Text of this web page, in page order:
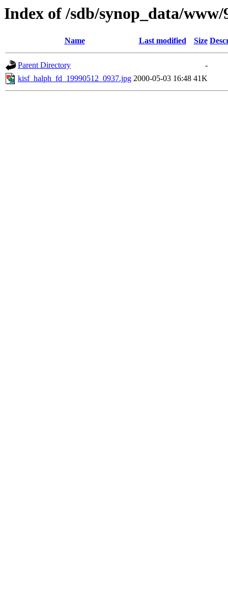
Index of /sdb/synop_data/www/
Name Last modified Size
Parent Directory
-
kisf_halph_fd_19990512_0937.jpg 2000-05-03 16:48 41K